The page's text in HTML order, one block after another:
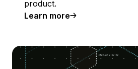
product.
Learn more